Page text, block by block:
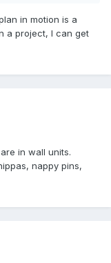
in motion is a
a project, I can get
in wall units.
nappy pins,